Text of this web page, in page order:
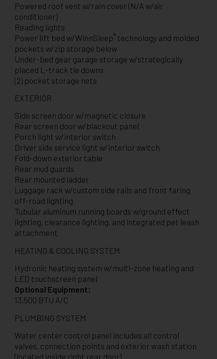
Powered roof vent w/rain cover (N/A w/air
conditioner)
Reading lights
Power lift bed w/WinnSleep® technology and molded
pockets w/zip storage below
Under-bed gear garage storage w/strategically
placed L-track tie downs
(2) pocket storage nets
EXTERIOR
Side screen door w/magnetic closure
Rear screen door w/blackout panel
Porch light w/interior switch
Driver side service light w/interior switch
Fold-down exterior table
Rear mud guards
Rear mounted ladder
Luggage rack w/custom side rails and front faring
off-road lighting
Tubular aluminum running boards w/ground effect
lighting, clearance lighting, and integrated pet leash
attachment
HEATING & COOLING SYSTEM
Hydronic heating system w/multi-zone heating and
LED touchscreen panel
Optional Equipment:
13,500 BTU A/C
PLUMBING SYSTEM
Water center control panel includes all control
valves, connection points and exterior wash station
(located inside right rear door)